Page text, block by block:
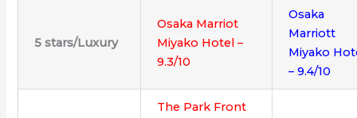
5stars/Luxury
Osaka Marriot
Miyako Hotel –
9.3/10
Osaka
Marriott
Miyako
– 9.4/10
The Park Front